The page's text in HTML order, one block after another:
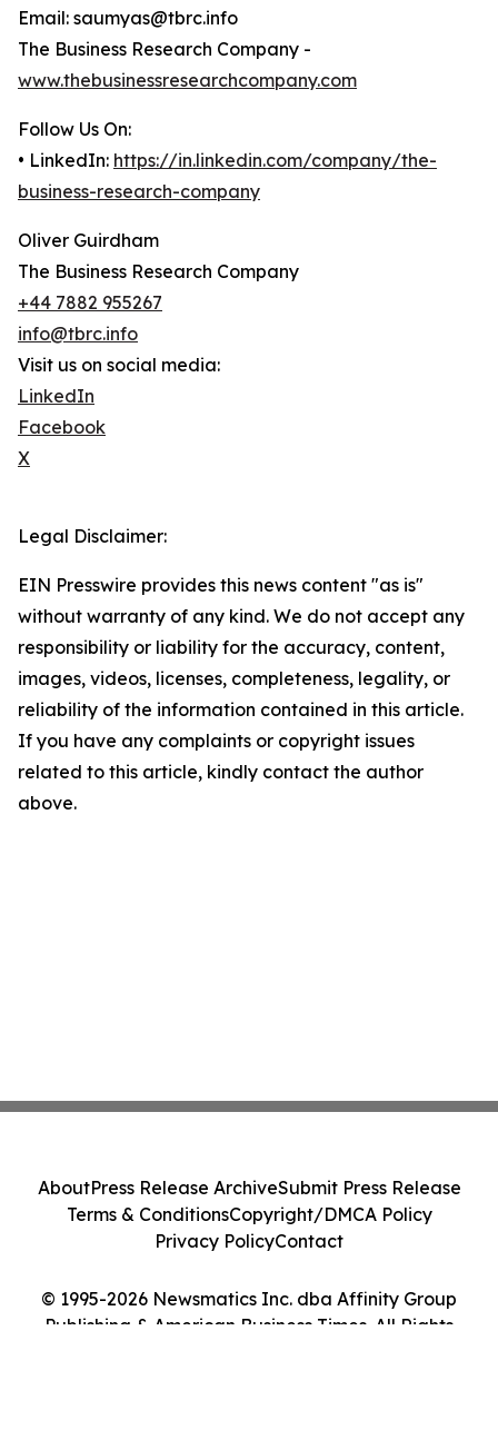
Email: saumyas@tbrc.info
The Business Research Company -
www.thebusinessresearchcompany.com
Follow Us On:
• LinkedIn: https://in.linkedin.com/company/the-
business-research-company
Oliver Guirdham
The Business Research Company
+44 7882 955267
info@tbrc.info
Visit us on social media:
LinkedIn
Facebook
X
Legal Disclaimer:
EIN Presswire provides this news content "as is"
without warranty of any kind. We do not accept any
responsibility or liability for the accuracy, content,
images, videos, licenses, completeness, legality, or
reliability of the information contained in this article.
If you have any complaints or copyright issues
related to this article, kindly contact the author
above.
© 1995-2026 Newsmatics Inc. dba Affinity Group
Publishing & American Business Times. All Rights
AboutPress Release ArchiveSubmit Press Release
Terms & ConditionsCopyright/DMCA Policy
Privacy PolicyContact